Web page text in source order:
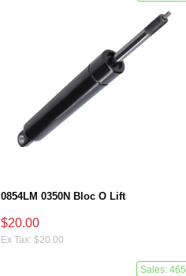
0854LM 0350N Bloc O Lift
$20.00
Ex Tax: $20.00
Sales: 465